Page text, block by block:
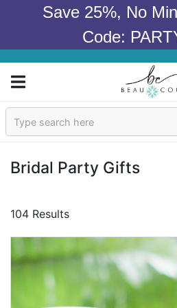
Save 25%, No
Code:
Sign In
Wedding
Bridal Shower
Baby Shower
Bridal Party Gifts
104 Results